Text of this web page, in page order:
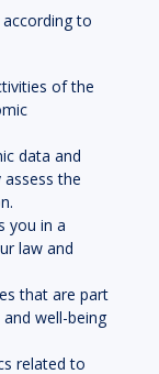
to
of the
data and
the
you in a
law and
that are part
well-being
related to